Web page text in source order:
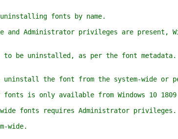
fonts by name.
Administrator privileges are present,
be uninstalled, as per the font metadata.
the font from the system-wide or
is only available from Windows 10 1809
fonts requires Administrator privileges.
wide.